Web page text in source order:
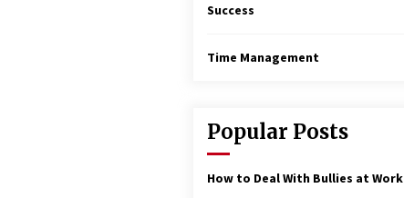
Success
Time Management
Popular Posts
How to Deal With Bullies at Work